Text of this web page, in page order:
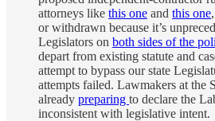
attorneys like this one and this one
or withdrawn because it’s
Legislators on both sides of the
depart from existing statute and
attempt to bypass our state
attempts failed. Lawmakers at the
already preparing to declare the
inconsistent with legislative intent.